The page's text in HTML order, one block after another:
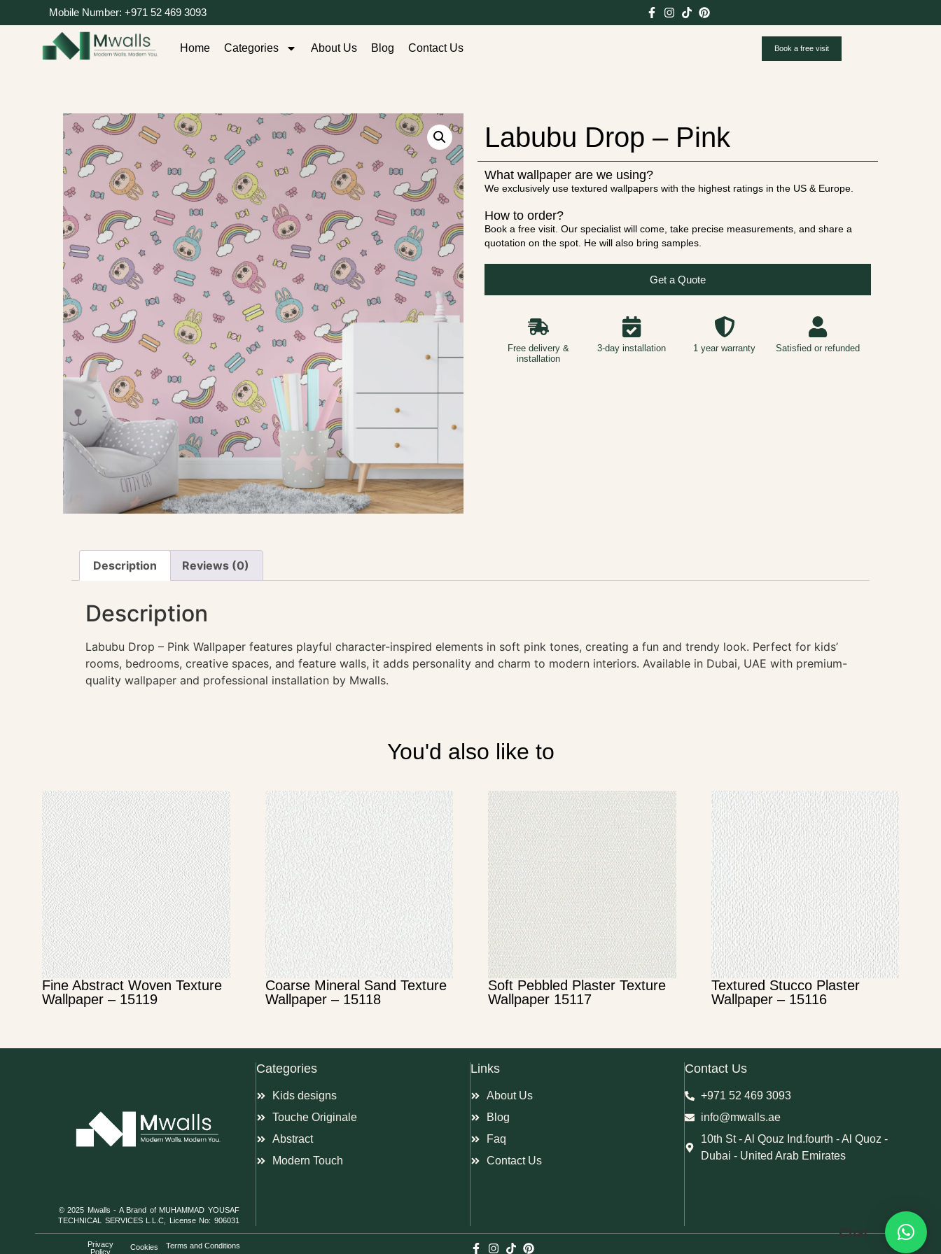
Mobile Number: +971 52 469 3093
Home Categories About Us Blog Contact Us Book a free visit
Labubu Drop – Pink
What wallpaper are we using?
We exclusively use textured wallpapers with the highest ratings in the US & Europe.
How to order?
Book a free visit. Our specialist will come, take precise measurements, and share a
quotation on the spot. He will also bring samples.
Get a Quote
Free delivery &
installation
3-day installation 1 year warranty Satisfied or refunded
Description Reviews (0)
Description
Labubu Drop – Pink Wallpaper features playful character-inspired elements in soft pink tones, creating a fun and trendy look. Perfect for kids’
rooms, bedrooms, creative spaces, and feature walls, it adds personality and charm to modern interiors. Available in Dubai, UAE with premium-
quality wallpaper and professional installation by Mwalls.
You'd also like to
Fine Abstract Woven Texture
Wallpaper – 15119
Coarse Mineral Sand Texture
Wallpaper – 15118
Soft Pebbled Plaster Texture
Wallpaper 15117
Textured Stucco Plaster
Wallpaper – 15116
© 2025 Mwalls - A Brand of MUHAMMAD YOUSAF
TECHNICAL SERVICES L.L.C, License No: 906031
Categories
Kids designs
Touche Originale
Abstract
Modern Touch
Links
About Us
Blog
Faq
Contact Us
Contact Us
+971 52 469 3093
info@mwalls.ae
10th St - Al Qouz Ind.fourth - Al Quoz -
Dubai - United Arab Emirates
Privacy
Policy
Cookies Terms and Conditions
Chat